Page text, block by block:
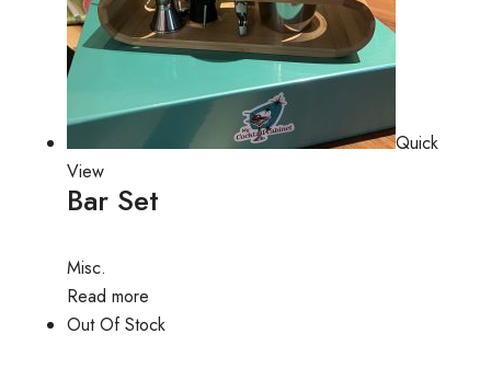
Quick
View
Bar Set
Misc.
Read more
Out Of Stock